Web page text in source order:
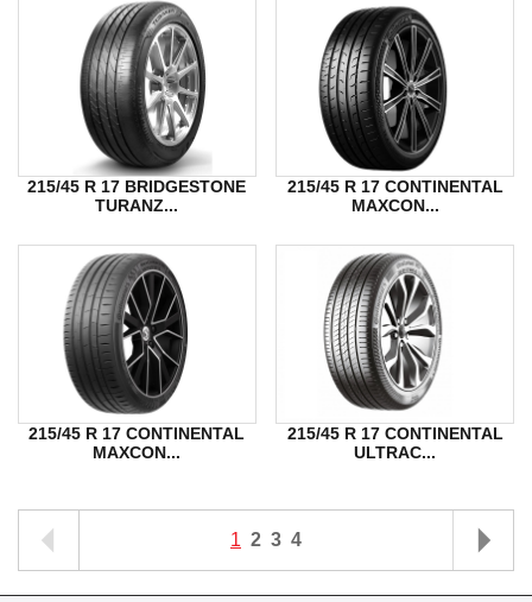
215/45 R 17 BRIDGESTONE
TURANZ...
215/45 R 17 CONTINENTAL
MAXCON...
215/45 R 17 CONTINENTAL
MAXCON...
215/45 R 17 CONTINENTAL
ULTRAC...
1 2 3 4